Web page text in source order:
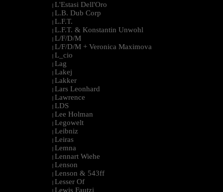
| L'Estasi Dell'Oro
| L.B. Dub Corp
| L.F.T.
| L.F.T. & Konstantin Unwohl
| L/F/D/M
| L/F/D/M + Veronica Maximova
| L_cio
| Lag
| Lakej
| Lakker
| Lars Leonhard
| Lawrence
| LDS
| Lee Holman
| Legowelt
| Leibniz
| Leiras
| Lemna
| Lennart Wiehe
| Lenson
| Lenson & 543ff
| Lesser Of
| Lewis Fautzi